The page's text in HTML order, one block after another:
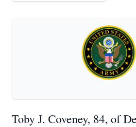
Toby J. Coveney, 84, of